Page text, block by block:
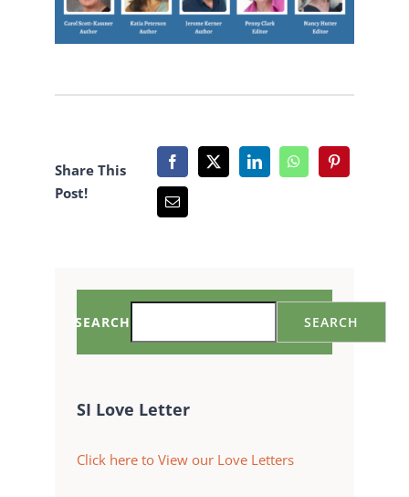
Share This
Post!
SEARCH SEARCH
SI Love Letter
Click here to View our Love Letters